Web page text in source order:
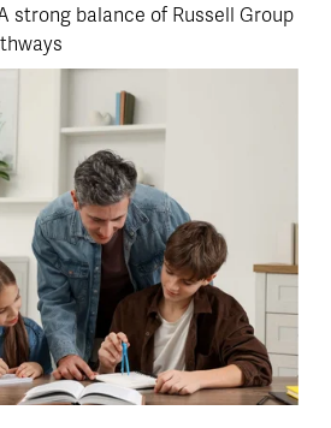
strong balance of Russell Group